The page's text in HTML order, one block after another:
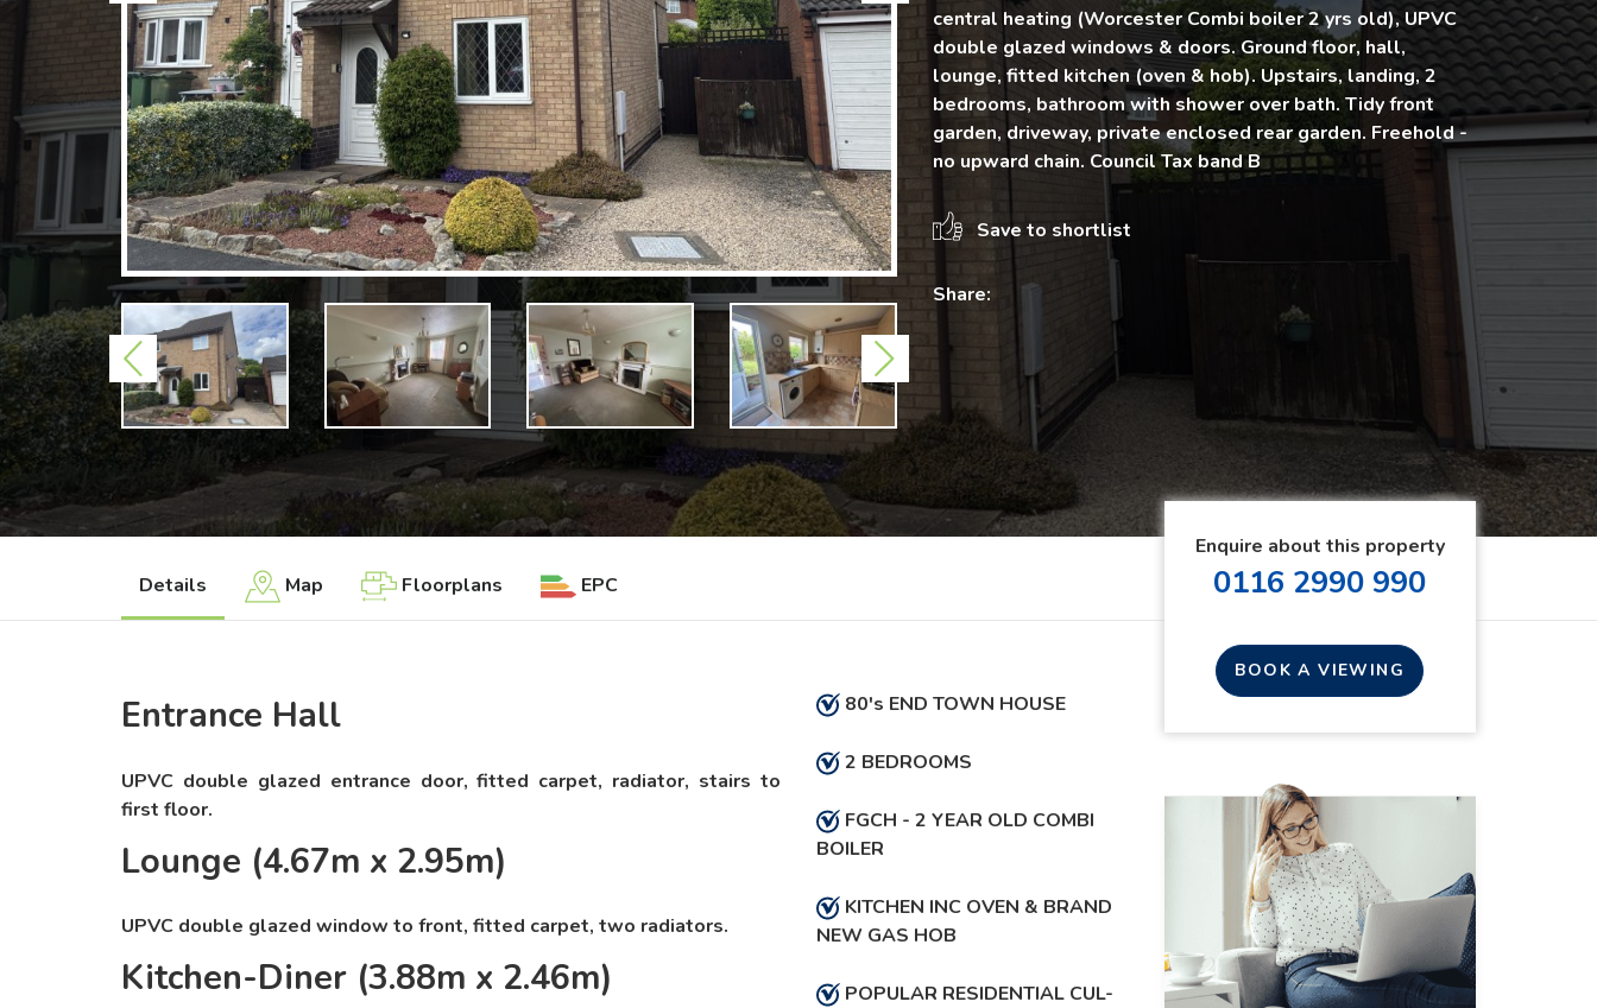
Previous Next
central heating (Worcester Combi boiler 2 yrs old), UPVC
double glazed windows & doors. Ground floor, hall,
lounge, fitted kitchen (oven & hob). Upstairs, landing, 2
bedrooms, bathroom with shower over bath. Tidy front
garden, driveway, private enclosed rear garden. Freehold -
no upward chain. Council Tax band B
Save to shortlist
Share:
Details Map Floorplans EPC
Entrance Hall
UPVC double glazed entrance door, fitted carpet, radiator, stairs to
first floor.
Lounge (4.67m x 2.95m)
UPVC double glazed window to front, fitted carpet, two radiators.
Kitchen-Diner (3.88m x 2.46m)
80's END TOWN HOUSE
2 BEDROOMS
FGCH - 2 YEAR OLD COMBI
BOILER
KITCHEN INC OVEN & BRAND
NEW GAS HOB
POPULAR RESIDENTIAL CUL-
Enquire about this property
0116 2990 990
BOOK A VIEWING